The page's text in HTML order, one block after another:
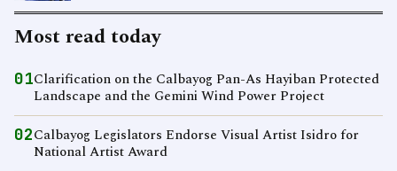
Most read today
01Clarification on the Calbayog Pan-As Hayiban Protected
Landscape and the Gemini Wind Power Project
02Calbayog Legislators Endorse Visual Artist Isidro for
National Artist Award